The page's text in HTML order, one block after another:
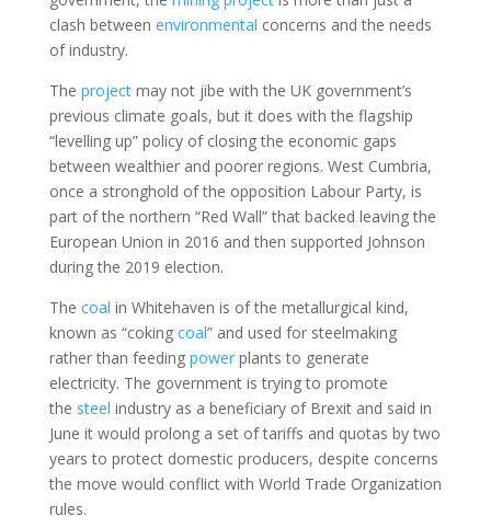
clash between environmental concerns and the needs
of industry.
The projectmay not jibe with the UK government’s
previous climate goals, but it does with the flagship
“levelling up” policy of closing the economic gaps
between wealthier and poorer regions. West Cumbria,
once a stronghold of the opposition Labour Party, is
part of the northern “Red Wall” that backed leaving the
European Union in 2016 and then supported Johnson
during the 2019 election.
The coal in Whitehaven is of the metallurgical kind,
known as “coking coal” and used for steelmaking
rather than feeding powerplants to generate
electricity. The government is trying to promote
the steel industry as a beneficiary of Brexit and said in
June it would prolong a set of tariffs and quotas by two
years to protect domestic producers, despite concerns
the move would conflict with World Trade Organization
rules.